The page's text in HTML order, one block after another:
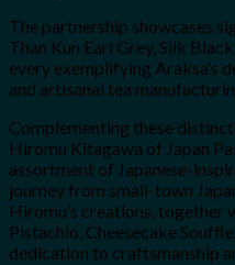
The partnership showcases
Than Kun Earl Grey, Silk
every exemplifying Araksa’s
and artisanal tea
Complementing these
Hiromu Kitagawa of Japan
assortment of Japanese-
journey from small-town
Hiromu’s creations,
Pistachio, Cheesecake
dedication to craftsmanship